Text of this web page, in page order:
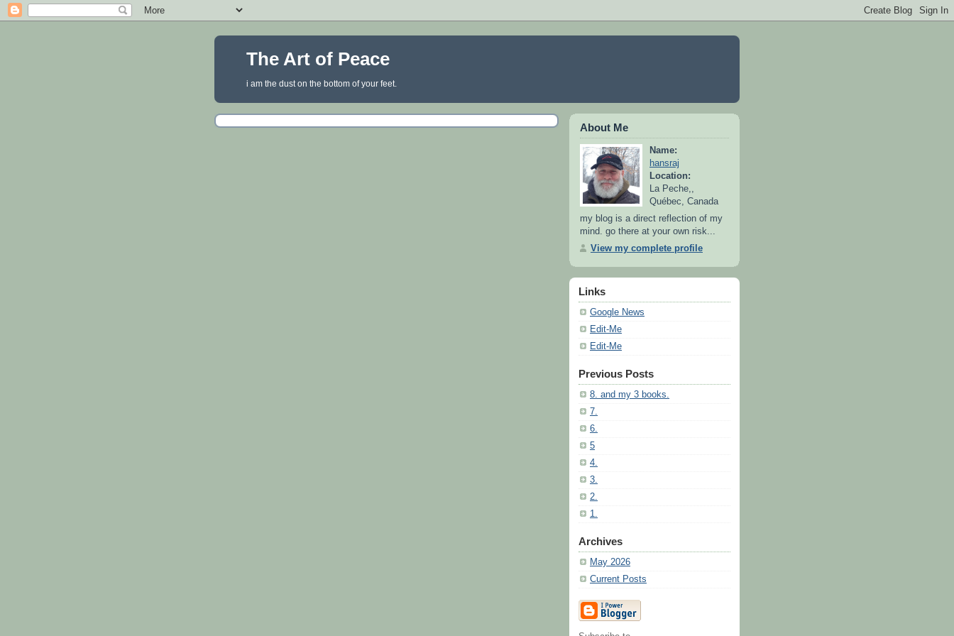
The Art of Peace
i am the dust on the bottom of your feet.
About Me
Name:
hansraj
Location:
La Peche,,
Québec, Canada
my blog is a direct reflection of my
mind. go there at your own risk...
View my complete profile
Links
Google News
Edit-Me
Edit-Me
Previous Posts
8. and my 3 books.
7.
6.
5
4.
3.
2.
1.
Archives
May 2026
Current Posts